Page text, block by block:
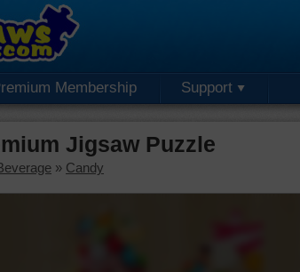
Membership Support
Jigsaw Puzzle
» Candy